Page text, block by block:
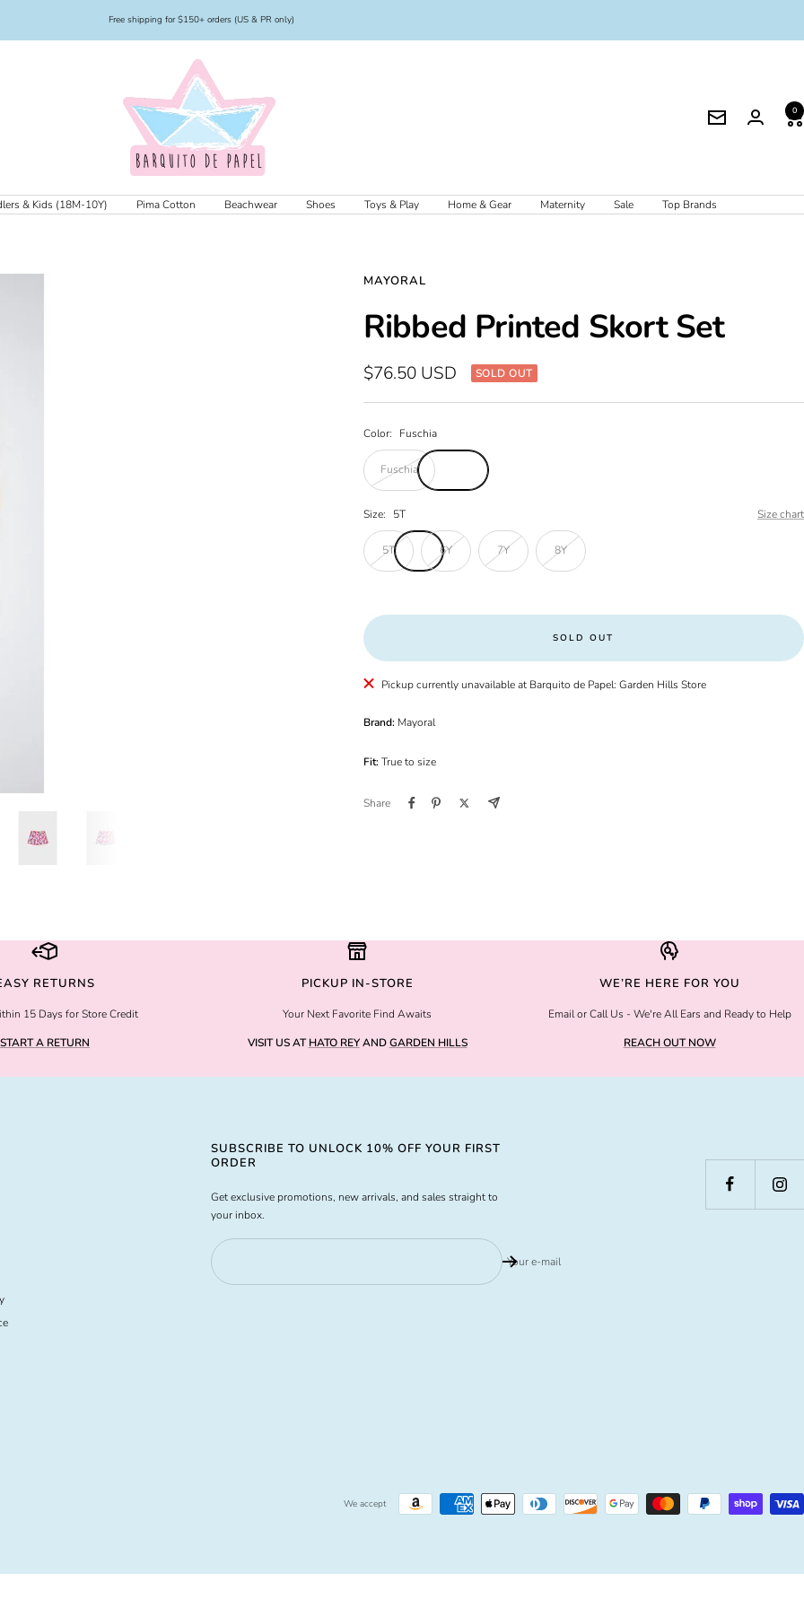
Free shipping for $150+ orders (US & PR only)
Papel
Newsletter
0
& Kids (18M-10Y) Pima Cotton Beachwear Shoes Toys & Play Home & Gear Maternity Sale Top Brands
MAYORAL
Ribbed Printed Skort Set
Sale
price
$76.50 USD SOLD OUT
Color: Fuschia
Fuschia
Size: 5T Size chart
5T 6Y 7Y 8Y
SOLD OUT
Pickup currently unavailable at Barquito de Papel: Garden Hills Store
Brand: Mayoral
Fit: True to size
Share
RETURNS
15 Days for Store Credit
START A RETURN
PICKUP IN-STORE
Your Next Favorite Find Awaits
VISIT US ATHATO REYANDGARDEN HILLS
WE’RE HERE FOR YOU
Email or Call Us - We're All Ears and Ready to Help
REACH OUT NOW
SUBSCRIBE TO UNLOCK 10% OFF YOUR FIRST
ORDER
Get exclusive promotions, new arrivals, and sales straight to
your inbox.
Your e-mail
We accept